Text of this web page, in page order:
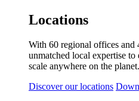
Locations
With 60 regional offices and
unmatched local expertise
scale anywhere on the planet.
Discover our locations